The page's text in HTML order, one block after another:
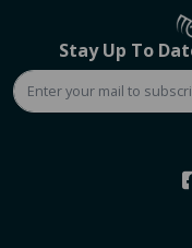
Stay Up To